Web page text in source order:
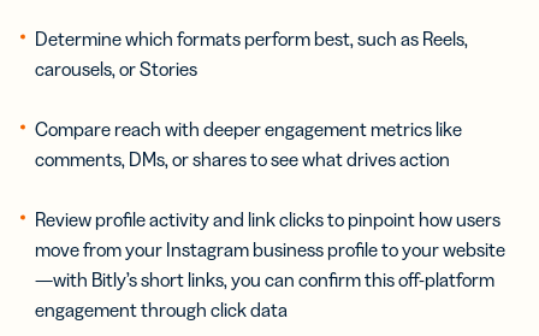
Determine which formats perform best, such as Reels,
carousels, or Stories
Compare reach with deeper engagement metrics like
comments, DMs, or shares to see what drives action
Review profile activity and link clicks to pinpoint how users
move from your Instagram business profile to your website
—with Bitly’s short links, you can confirm this off-platform
engagement through click data